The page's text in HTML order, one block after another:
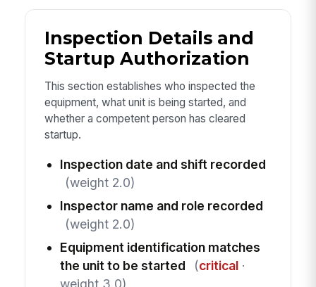
Inspection Details and
Startup Authorization
This section establishes who inspected the
equipment, what unit is being started, and
whether a competent person has cleared
startup.
Inspection date and shift recorded
(weight 2.0)
Inspector name and role recorded
(weight 2.0)
Equipment identification matches
the unit to be started
(critical·
weight 3.0)